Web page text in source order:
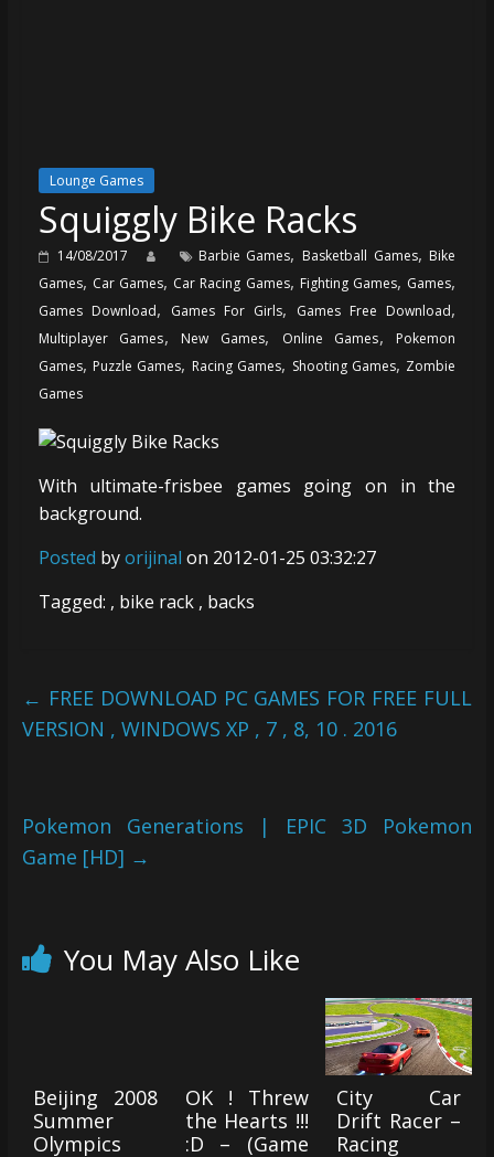
Lounge Games
Squiggly Bike Racks
14/08/2017 Barbie Games, Basketball Games, Bike
Games, Car Games, Car Racing Games, Fighting Games, Games,
Games Download, Games For Girls, Games Free Download,
Multiplayer Games, New Games, Online Games,
Pokemon
Games, Puzzle Games, Racing Games, Shooting Games, Zombie
Games
With ultimate-frisbee games going on in the
background.
Posted byorijinal on 2012-01-25 03:32:27
Tagged: , bike rack , backs
← FREE DOWNLOAD PC GAMES FOR FREE FULL
VERSION , WINDOWS XP , 7 , 8, 10 . 2016
Pokemon Generations | EPIC 3D Pokemon
Game [HD] →
You May Also Like
Beijing 2008
Summer
Olympics
OK ! Threw
the Hearts !!!
:D – (Game
City Car
Drift Racer –
Racing